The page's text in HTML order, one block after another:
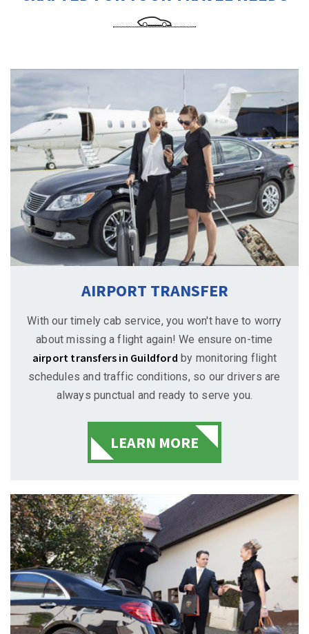
AIRPORT TRANSFER
With our timely cab service, you won't have to worry
about missing a flight again! We ensure on-time
airport transfers in Guildford by monitoring flight
schedules and traffic conditions, so our drivers are
always punctual and ready to serve you.
LEARN MORE